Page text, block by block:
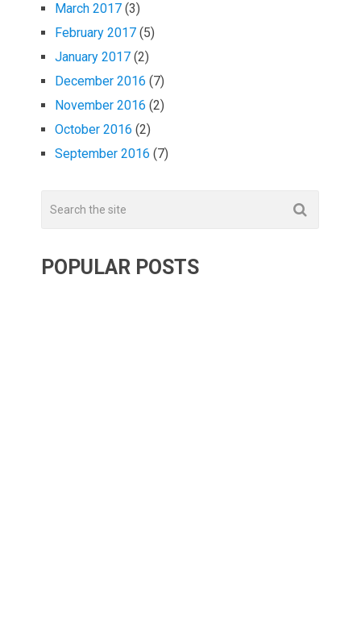
March 2017 (3)
February 2017 (5)
January 2017 (2)
December 2016 (7)
November 2016 (2)
October 2016 (2)
September 2016 (7)
POPULAR POSTS